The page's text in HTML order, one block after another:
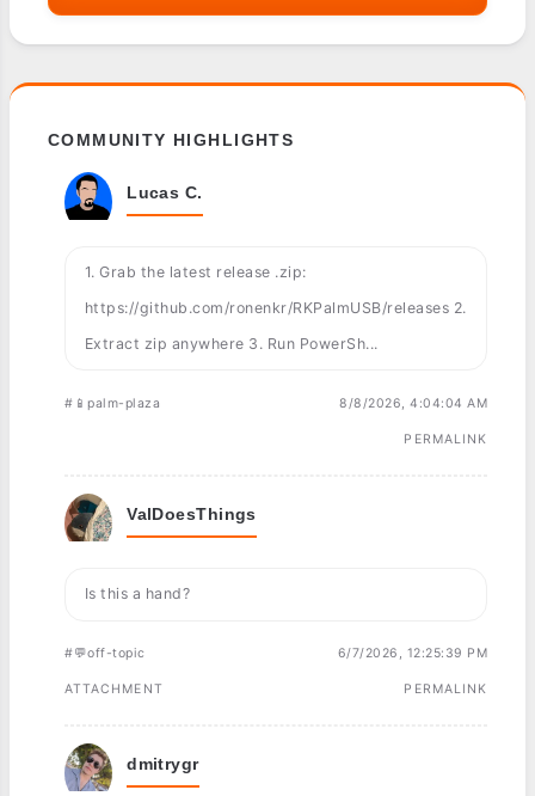
COMMUNITY HIGHLIGHTS
Lucas C.
1. Grab the latest release .zip:
https://github.com/ronenkr/RKPalmUSB/releases 2.
Extract zip anywhere 3. Run PowerSh...
#📱palm-plaza 8/8/2026, 4:04:04 AM
PERMALINK
ValDoesThings
Is this a hand?
#💬off-topic 6/7/2026, 12:25:39 PM
ATTACHMENT PERMALINK
dmitrygr